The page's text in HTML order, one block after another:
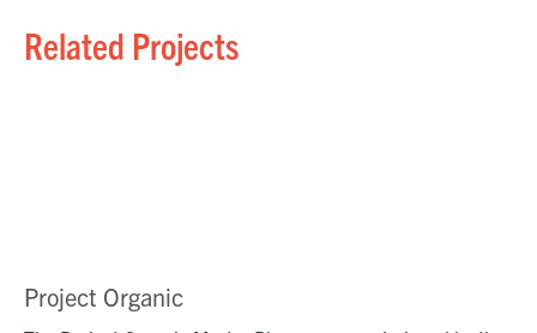
Related Projects
Project Organic